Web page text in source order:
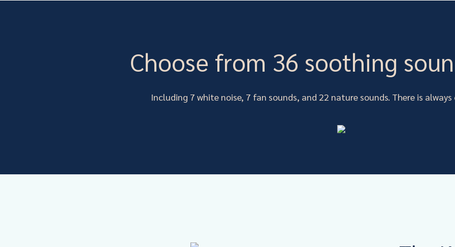
Choose from 36 soothing
Including 7 white noise, 7 fan sounds, and 22 nature sounds. There is